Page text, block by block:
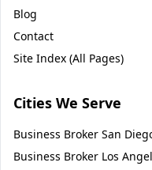
Blog
Contact
Site Index (All Pages)
Cities We Serve
Business Broker San
Business Broker Los